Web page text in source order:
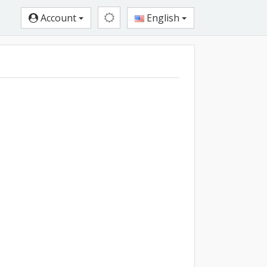
Account English